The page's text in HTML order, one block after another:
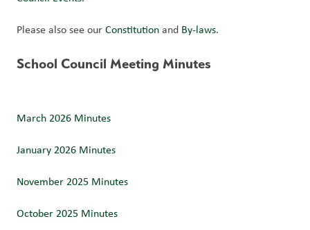
Please also see our Constitution and By-laws.
School Council Meeting Minutes
March 2026 Minutes
January 2026 Minutes
November 2025 Minutes
October 2025 Minutes